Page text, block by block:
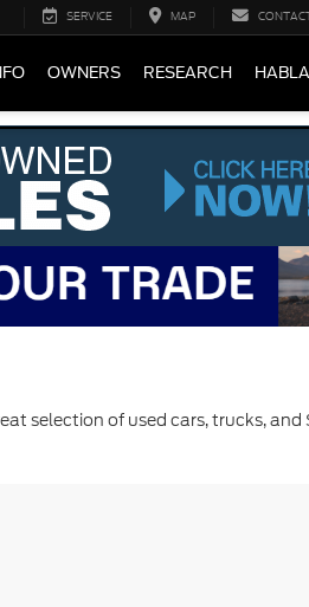
SERVICE MAP
OWNERS RESEARCH
selection of used cars, trucks, and